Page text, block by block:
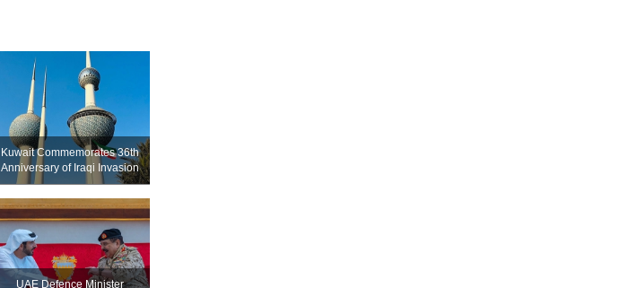
Kuwait Commemorates 36th
Anniversary of Iraqi Invasion
UAE Defence Minister